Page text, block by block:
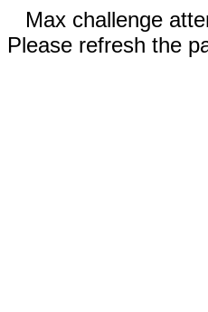
Max challenge
Please refresh the